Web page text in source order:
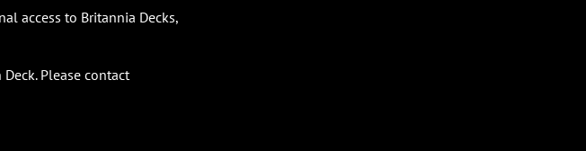
access to Britannia Decks,
Please contact